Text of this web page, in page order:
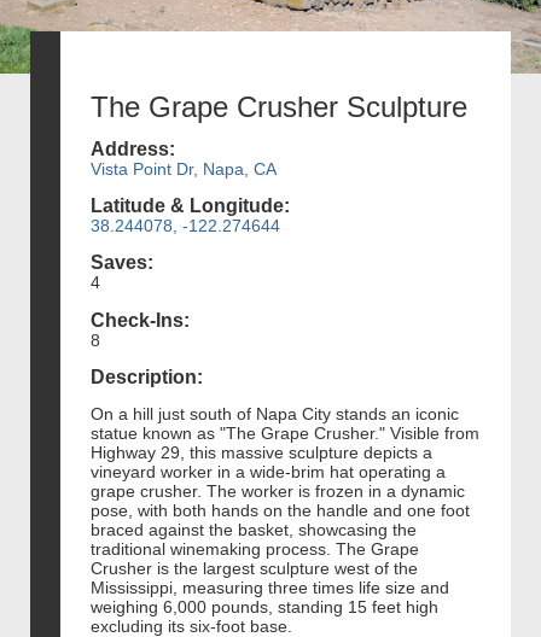
The Grape Crusher Sculpture
Address:
Vista Point Dr, Napa, CA
Latitude & Longitude:
38.244078, -122.274644
Saves:
4
Check-Ins:
8
Description:
On a hill just south of Napa City stands an iconic
statue known as "The Grape Crusher." Visible from
Highway 29, this massive sculpture depicts a
vineyard worker in a wide-brim hat operating a
grape crusher. The worker is frozen in a dynamic
pose, with both hands on the handle and one foot
braced against the basket, showcasing the
traditional winemaking process. The Grape
Crusher is the largest sculpture west of the
Mississippi, measuring three times life size and
weighing 6,000 pounds, standing 15 feet high
excluding its six-foot base.